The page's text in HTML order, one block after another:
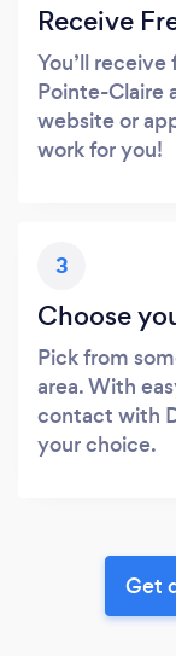
Receive
You’ll
Pointe-Claire
website or
work for you!
3
Choose
Pick from
area. With
contact with
your choice.
Get